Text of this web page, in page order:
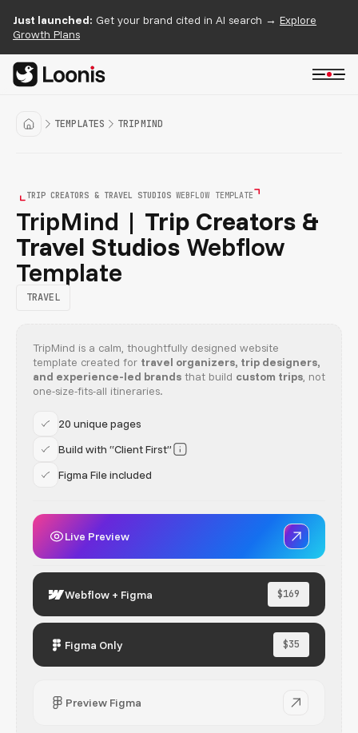
Just launched: Get your brand cited in AI search → Explore
Growth Plans
TEMPLATES TRIPMIND
TRIP CREATORS & TRAVEL STUDIOS WEBFLOW TEMPLATE
TripMind | Trip Creators &
Travel Studios Webflow
Template
TRAVEL
TripMind is a calm, thoughtfully designed website
template created for travel organizers, trip designers,
and experience-led brands that build custom trips, not
one-size-fits-all itineraries.
20 unique pages
Build with “Client First”
Figma File included
Live Preview
Webflow + Figma $169
Figma Only $35
Preview Figma